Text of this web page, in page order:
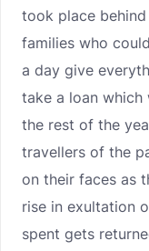
took place
families who
a day give
take a loan which
the rest of the
travellers of the
on their faces as
rise in exultation
spent gets